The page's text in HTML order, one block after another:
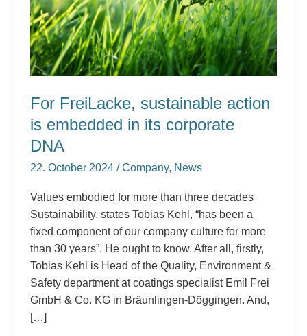
For FreiLacke, sustainable action
is embedded in its corporate
DNA
22. October 2024 /Company, News
Values embodied for more than three decades
Sustainability, states Tobias Kehl, “has been a
fixed component of our company culture for more
than 30 years”. He ought to know. After all, firstly,
Tobias Kehl is Head of the Quality, Environment &
Safety department at coatings specialist Emil Frei
GmbH & Co. KG in Bräunlingen-Döggingen. And,
[…]
embedded
in
its
corporate
DNA